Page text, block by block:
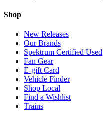
Shop
New Releases
Our Brands
Spektrum Certified Used
Fan Gear
E-gift Card
Vehicle Finder
Shop Local
Find a Wishlist
Trains